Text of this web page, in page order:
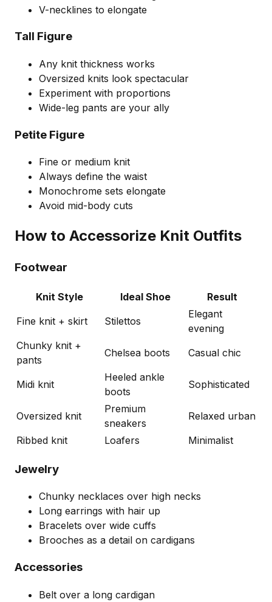
V-necklines to elongate
Tall Figure
Any knit thickness works
Oversized knits look spectacular
Experiment with proportions
Wide-leg pants are your ally
Petite Figure
Fine or medium knit
Always define the waist
Monochrome sets elongate
Avoid mid-body cuts
How to Accessorize Knit Outfits
Footwear
Knit Style Ideal Shoe
Result
Fine knit + skirt
Stilettos
Elegant
evening
Chunky knit +
pants
Chelsea boots Casual chic
Midi knit
Heeled ankle
boots
Sophisticated
Oversized knit
Premium
sneakers
Relaxed urban
Ribbed knit
Loafers Minimalist
Jewelry
Chunky necklaces over high necks
Long earrings with hair up
Bracelets over wide cuffs
Brooches as a detail on cardigans
Accessories
Belt over a long cardigan